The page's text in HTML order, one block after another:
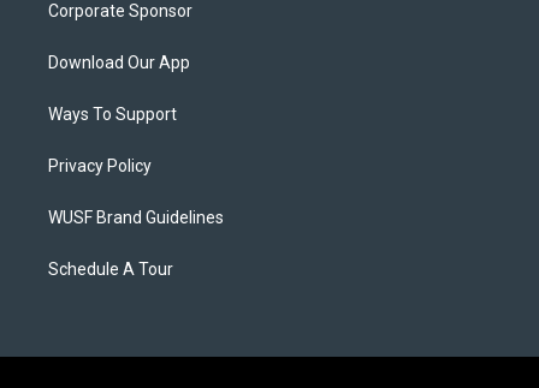
Corporate Sponsor
Download Our App
Ways To Support
Privacy Policy
WUSF Brand Guidelines
Schedule A Tour